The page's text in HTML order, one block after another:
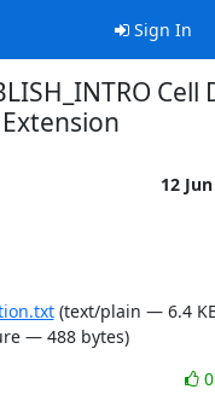
Sign In
Cell
12
(text/plain — 6.4
— 488 bytes)